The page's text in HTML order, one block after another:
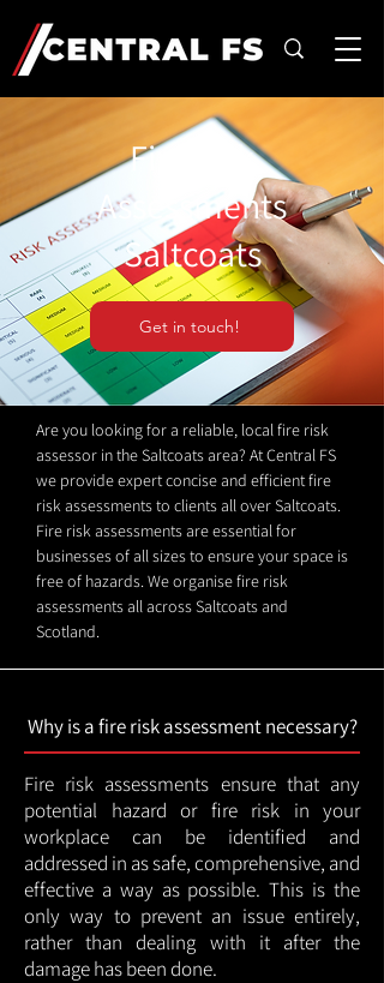
Fire Risk
Assessments
Saltcoats
Get in touch!
Are you looking for a reliable, local fire risk
assessor in the Saltcoats area? At Central FS
we provide expert concise and efficient fire
risk assessments to clients all over Saltcoats.
Fire risk assessments are essential for
businesses of all sizes to ensure your space is
free of hazards. We organise fire risk
assessments all across Saltcoats and
Scotland.
Why is a fire risk assessment necessary?
Fire risk assessments ensure that any
potential hazard or fire risk in your
workplace can be identified and
addressed in as safe, comprehensive, and
effective a way as possible. This is the
only way to prevent an issue entirely,
rather than dealing with it after the
damage has been done.